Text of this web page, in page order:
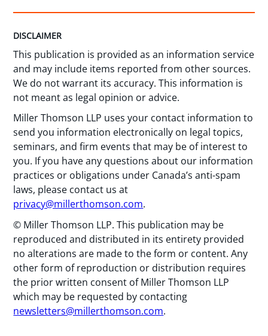
DISCLAIMER
This publication is provided as an information service
and may include items reported from other sources.
We do not warrant its accuracy. This information is
not meant as legal opinion or advice.
Miller Thomson LLP uses your contact information to
send you information electronically on legal topics,
seminars, and firm events that may be of interest to
you. If you have any questions about our information
practices or obligations under Canada’s anti-spam
laws, please contact us at
privacy@millerthomson.com.
© Miller Thomson LLP. This publication may be
reproduced and distributed in its entirety provided
no alterations are made to the form or content. Any
other form of reproduction or distribution requires
the prior written consent of Miller Thomson LLP
which may be requested by contacting
newsletters@millerthomson.com.